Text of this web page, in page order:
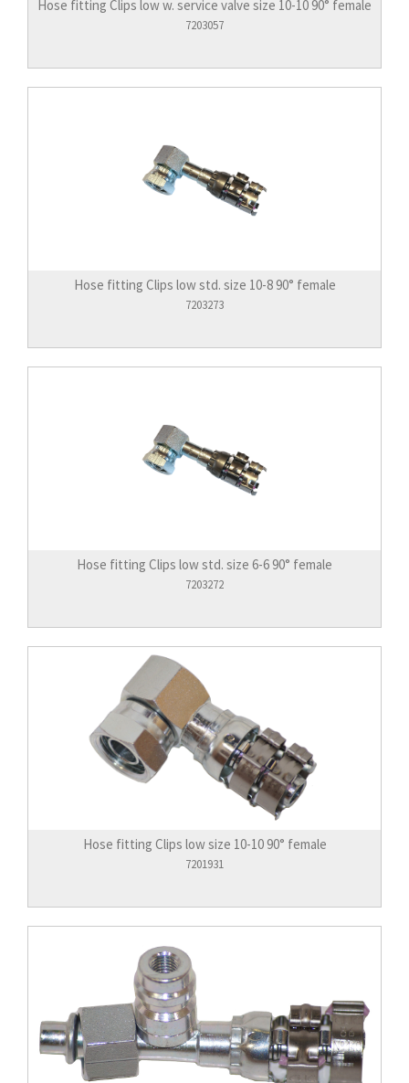
Hose fitting Clips low w. service valve size 10-10 90° female
7203057
Hose fitting Clips low std. size 10-8 90° female
7203273
Hose fitting Clips low std. size 6-6 90° female
7203272
Hose fitting Clips low size 10-10 90° female
7201931